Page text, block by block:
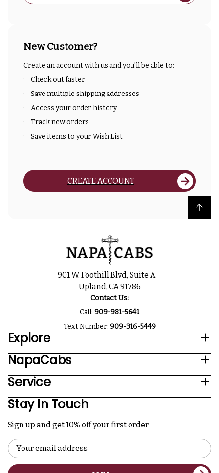
New Customer?
Create an account with us and you'll be able to:
Check out faster
Save multiple shipping addresses
Access your order history
Track new orders
Save items to your Wish List
CREATE ACCOUNT
Back to top
901 W. Foothill Blvd, Suite A
Upland, CA 91786
Contact Us:
Call: 909-981-5641
Text Number: 909-316-5449
Explore
NapaCabs
Service
Stay In Touch
Sign up and get 10% off your first order
Email
Address